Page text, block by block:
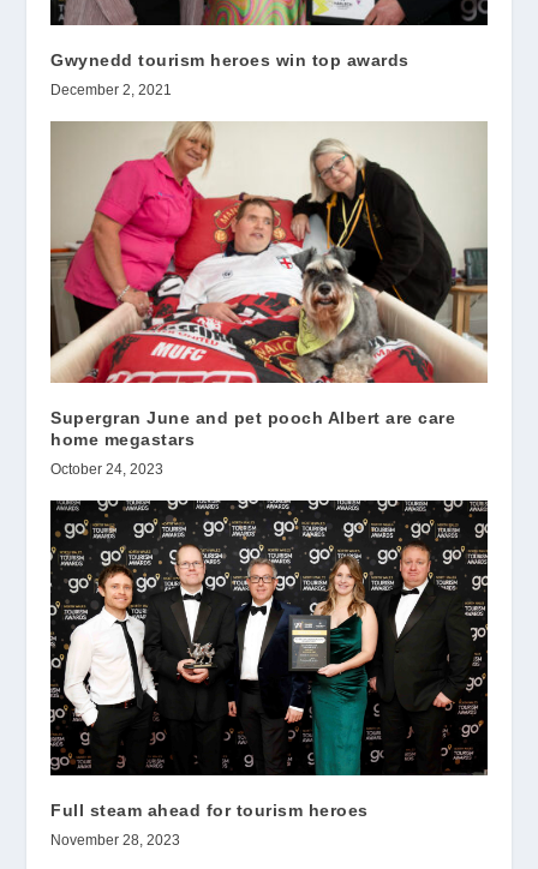
Gwynedd tourism heroes win top awards
December 2, 2021
Supergran June and pet pooch Albert are care
home megastars
October 24, 2023
Full steam ahead for tourism heroes
November 28, 2023